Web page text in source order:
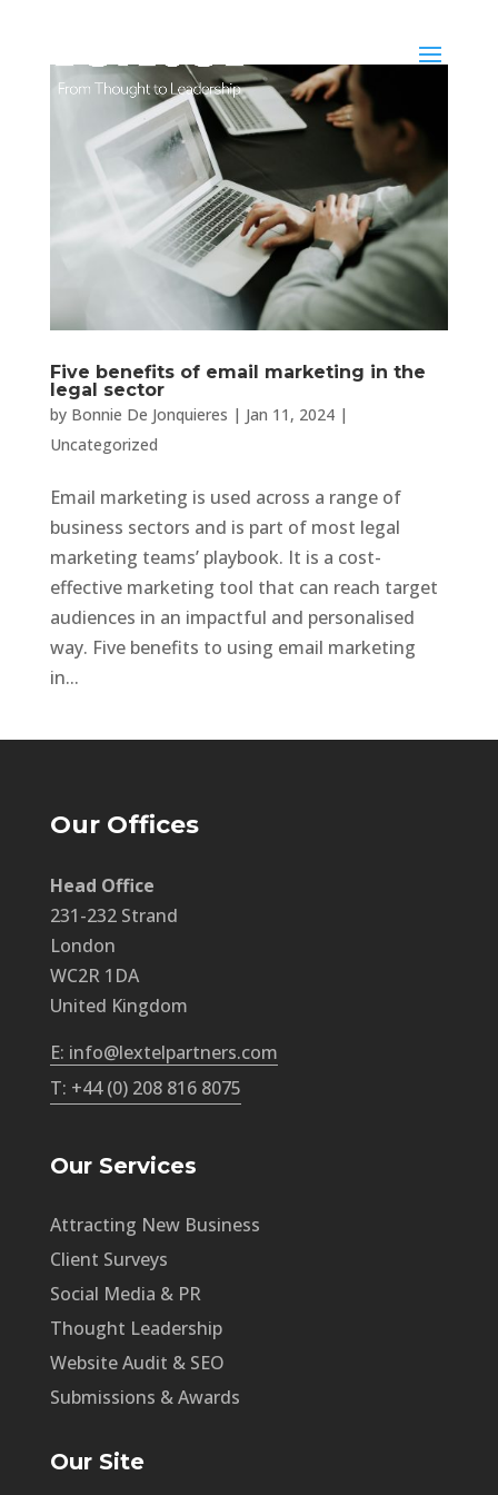
Five benefits of email marketing in the
legal sector
by Bonnie De Jonquieres | Jan 11, 2024|
Uncategorized
Email marketing is used across a range of
business sectors and is part of most legal
marketing teams’ playbook. It is a cost-
effective marketing tool that can reach target
audiences in an impactful and personalised
way. Five benefits to using email marketing
in...
Our Offices
Head Office
231-232 Strand
London
WC2R 1DA
United Kingdom
E: info@lextelpartners.com
T: +44 (0) 208 816 8075
Our Services
Attracting New Business
Client Surveys
Social Media & PR
Thought Leadership
Website Audit & SEO
Submissions & Awards
Our Site